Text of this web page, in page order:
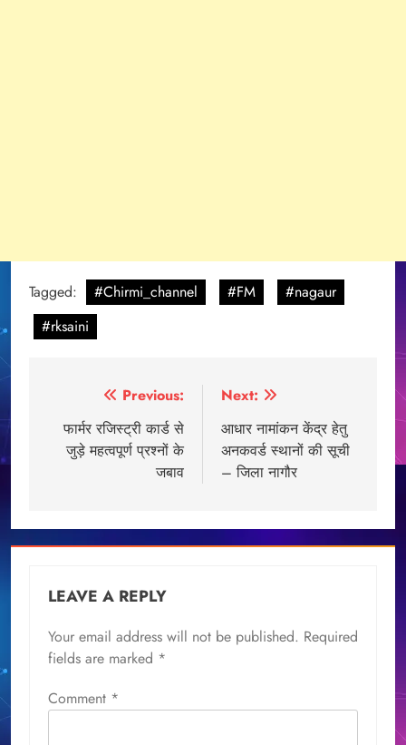
Tagged: #Chirmi_channel #FM
#nagaur
#rksaini
navigation
Previous:
फार्मर रजिस्ट्री कार्ड से
जुड़े महत्वपूर्ण प्रश्नों के
जबाव
Next:
आधार नामांकन केंद्र हेतु
अनकवर्ड स्थानों की सूची
– जिला नागौर
LEAVE A REPLY
Your email address will not be published. Required
fields are marked *
Comment *